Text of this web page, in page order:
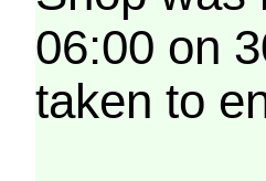
06:00 on
taken to